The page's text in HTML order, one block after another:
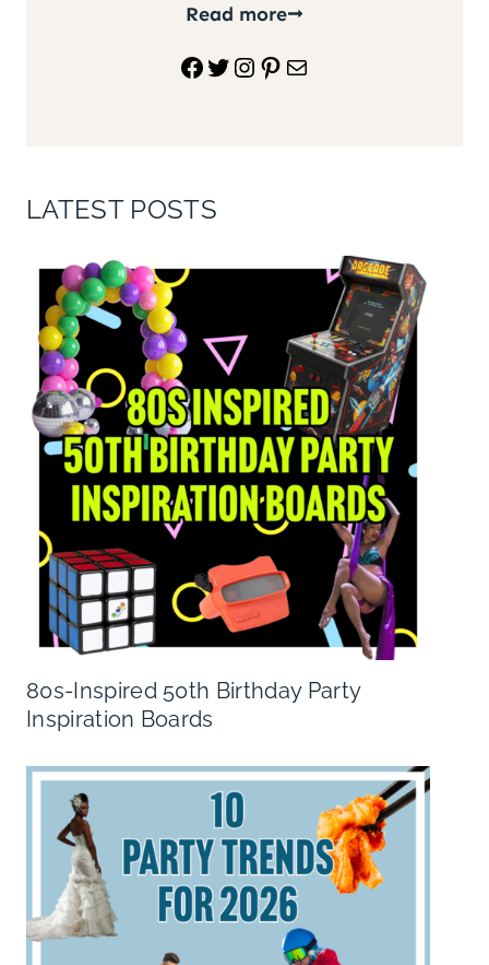
Read more
Facebook
Twitter
Instagram
Pinterest
Mail
LATEST POSTS
80s-Inspired 50th Birthday Party
Inspiration Boards